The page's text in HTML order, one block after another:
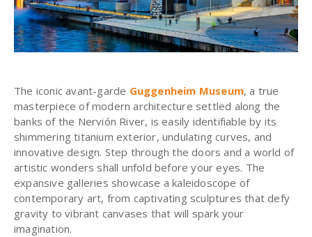
The iconic avant-garde Guggenheim Museum, a true
masterpiece of modern architecture settled along the
banks of the Nervión River, is easily identifiable by its
shimmering titanium exterior, undulating curves, and
innovative design. Step through the doors and a world of
artistic wonders shall unfold before your eyes. The
expansive galleries showcase a kaleidoscope of
contemporary art, from captivating sculptures that defy
gravity to vibrant canvases that will spark your
imagination.